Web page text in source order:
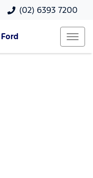
(02) 6393 7200
Ford